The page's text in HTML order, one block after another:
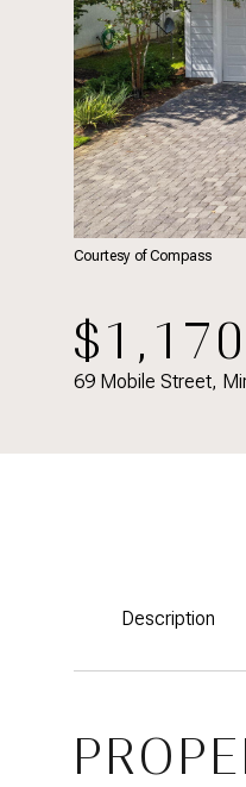
Courtesy of Compass
69 Mobile Street,
Description